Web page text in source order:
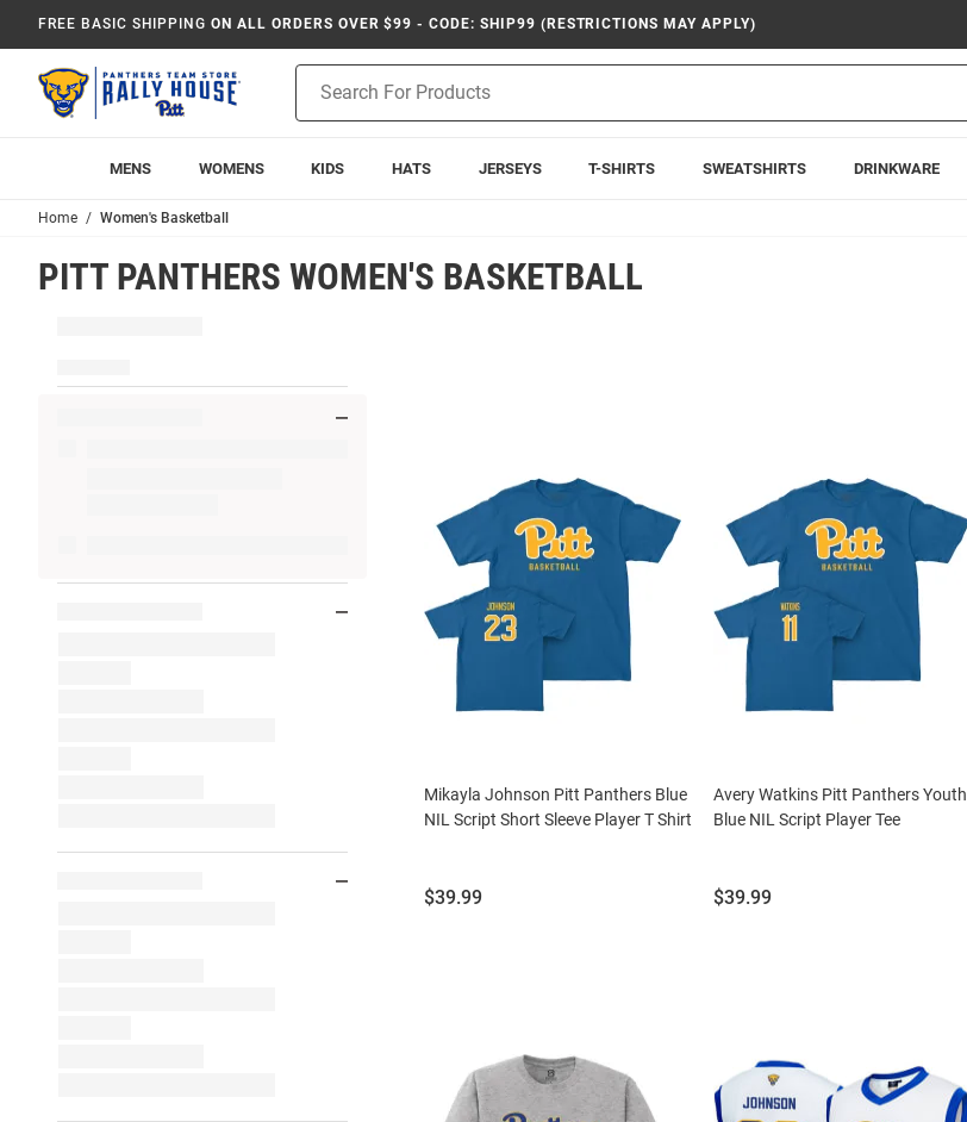
FREE BASIC SHIPPING ON ALL ORDERS OVER $99 - CODE: SHIP99 (RESTRICTIONS MAY APPLY)
Search
MENS WOMENS KIDS HATS JERSEYS T-SHIRTS SWEATSHIRTS DRINKWARE
Home Women's Basketball
PITT PANTHERS WOMEN'S BASKETBALL
Mikayla Johnson Pitt Panthers Blue
NIL Script Short Sleeve Player T Shirt
Price:
$39.99
Avery Watkins Pitt Panthers Youth
Blue NIL Script Player Tee
Price:
$39.99